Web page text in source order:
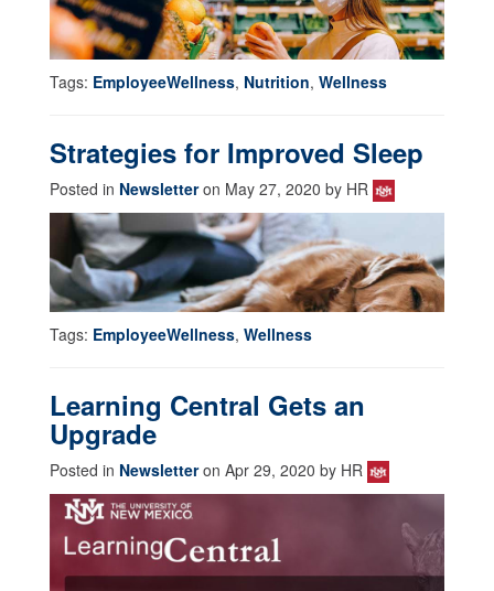
Tags: EmployeeWellness, Nutrition, Wellness
Strategies for Improved Sleep
Posted in Newsletteron May 27, 2020 by HR
Tags: EmployeeWellness, Wellness
Learning Central Gets an
Upgrade
Posted in Newsletteron Apr 29, 2020 by HR